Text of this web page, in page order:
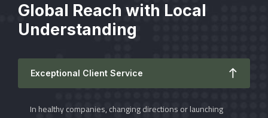
Global Reach with Local
Understanding
Exceptional Client Service
In healthy companies, changing directions or launching